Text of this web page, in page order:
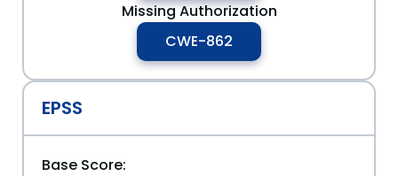
Missing Authorization
CWE-862
EPSS
Base Score: